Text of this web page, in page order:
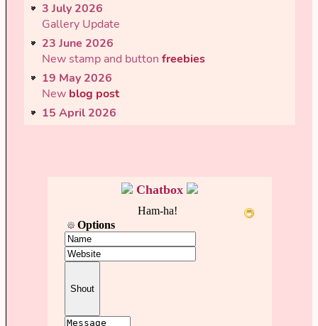
3 July 2026
Gallery Update
23 June 2026
New stamp and button freebies
19 May 2026
New blog post
15 April 2026
gamelogvisual rework + backend
overhaul
23 March 2026
Newblog post
06 March 2026
02 March 2026
Chatbox